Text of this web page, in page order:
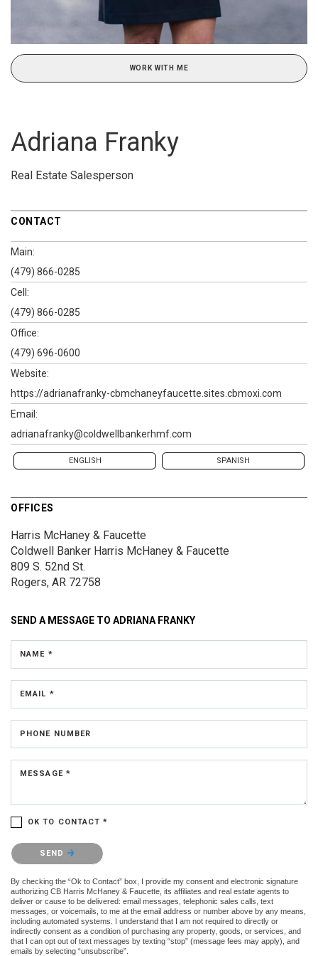
WORK WITH ME
Adriana Franky
Real Estate Salesperson
CONTACT
Main:
(479) 866-0285
Cell:
(479) 866-0285
Office:
(479) 696-0600
Website:
https://adrianafranky-cbmchaneyfaucette.sites.cbmoxi.com
Email:
adrianafranky@coldwellbankerhmf.com
ENGLISH SPANISH
OFFICES
Harris McHaney & Faucette
Coldwell Banker Harris McHaney & Faucette
809 S. 52nd St.
Rogers, AR 72758
SEND A MESSAGE TO ADRIANA FRANKY
NAME *
EMAIL *
PHONE NUMBER
MESSAGE *
OK TO CONTACT *
Please confirm that you are not a robot.
SEND
By checking the “Ok to Contact” box, I provide my consent and electronic signature
authorizing CB Harris McHaney & Faucette, its affiliates and real estate agents to
deliver or cause to be delivered: email messages, telephonic sales calls, text
messages, or voicemails, to me at the email address or number above by any means,
including automated systems. I understand that I am not required to directly or
indirectly consent as a condition of purchasing any property, goods, or services, and
that I can opt out of text messages by texting “stop” (message fees may apply), and
emails by selecting “unsubscribe”.